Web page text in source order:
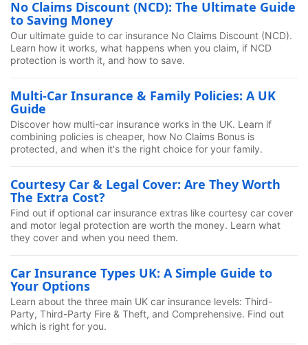
No Claims Discount (NCD): The Ultimate Guide
to Saving Money
Our ultimate guide to car insurance No Claims Discount (NCD).
Learn how it works, what happens when you claim, if NCD
protection is worth it, and how to save.
Multi-Car Insurance & Family Policies: A UK
Guide
Discover how multi-car insurance works in the UK. Learn if
combining policies is cheaper, how No Claims Bonus is
protected, and when it's the right choice for your family.
Courtesy Car & Legal Cover: Are They Worth
The Extra Cost?
Find out if optional car insurance extras like courtesy car cover
and motor legal protection are worth the money. Learn what
they cover and when you need them.
Car Insurance Types UK: A Simple Guide to
Your Options
Learn about the three main UK car insurance levels: Third-
Party, Third-Party Fire & Theft, and Comprehensive. Find out
which is right for you.